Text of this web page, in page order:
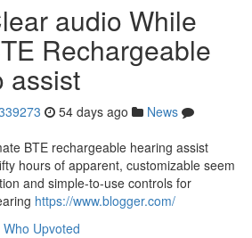
audio While
Rechargeable
assist
54 days ago
News
BTE rechargeable hearing assist
hours of apparent, customizable seem
and simple-to-use controls for
https://www.blogger.com/
Who Upvoted